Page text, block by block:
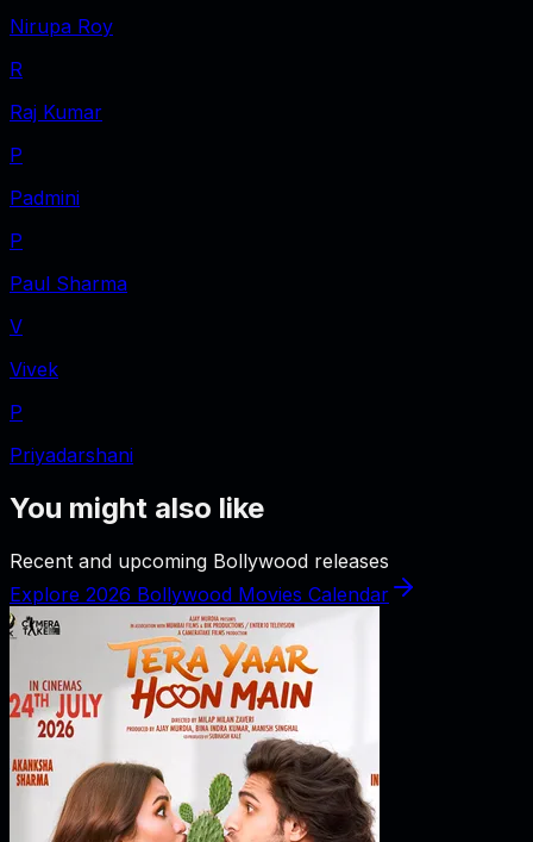
Nirupa Roy
R
Raj Kumar
P
Padmini
P
Paul Sharma
V
Vivek
P
Priyadarshani
You might also like
Recent and upcoming Bollywood releases
Explore 2026 Bollywood Movies Calendar